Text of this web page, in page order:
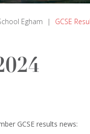
Egham | GCSE
GCSE results news: